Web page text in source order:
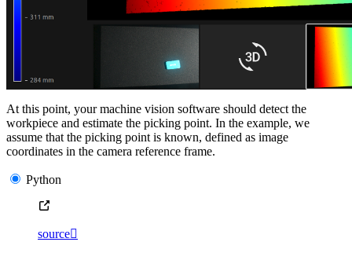
At this point, your machine vision software should detect the
workpiece and estimate the picking point. In the example, we
assume that the picking point is known, defined as image
coordinates in the camera reference frame.
Python
source